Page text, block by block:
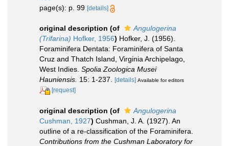
page(s): p. 99 [details]
original description (of
Angulogerina
(Trifarina) Hofker, 1956) Hofker, J. (1956).
Foraminifera Dentata: Foraminifera of Santa
Cruz and Thatch Island, Virginia Archipelago,
West Indies. Spolia Zoologica Musei
Hauniensis. 15: 1-237. [details] Available for editors
[request]
original description (of
Angulogerina
Cushman, 1927) Cushman, J. A. (1927). An
outline of a re-classification of the Foraminifera.
Contributions from the Cushman Laboratory for